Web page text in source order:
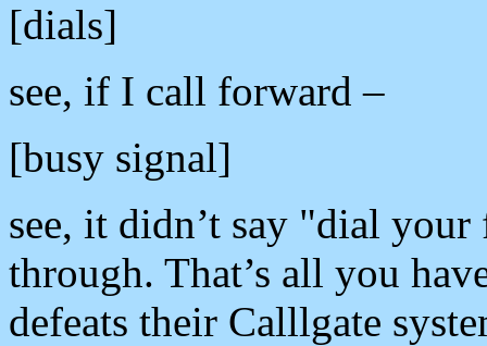
[dials]
see, if I call forward –
[busy signal]
see, it didn’t say "dial
through. That’s all you
defeats their Calllgate